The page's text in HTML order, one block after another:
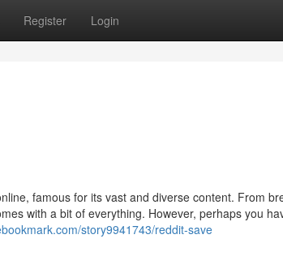
Register Login
famous for its vast and diverse content. From
with a bit of everything. However, perhaps you
story9941743/reddit-save